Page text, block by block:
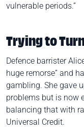
vulnerable periods.”
Trying to
Defence barrister
huge remorse” and
gambling. She gave
problems but is now
balancing that with
Universal Credit.